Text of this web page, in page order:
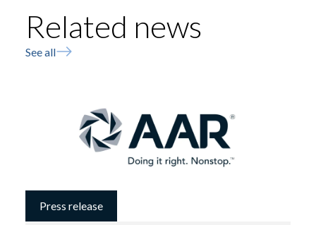
Related news
See all
Press release